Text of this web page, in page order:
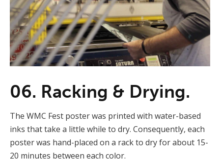
06. Racking & Drying.
The WMC Fest poster was printed with water-based
inks that take a little while to dry. Consequently, each
poster was hand-placed on a rack to dry for about 15-
20 minutes between each color.